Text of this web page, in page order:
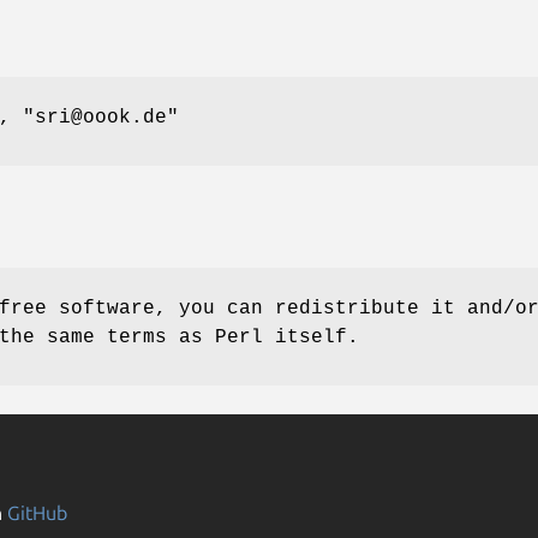
"sri@oook.de"
software, you can redistribute it and/or
same terms as Perl itself.
GitHub